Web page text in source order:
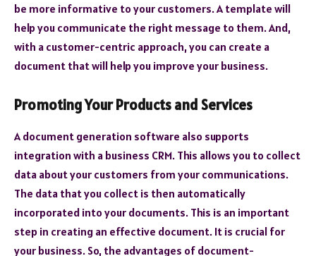
be more informative to your customers. A template will
help you communicate the right message to them. And,
with a customer-centric approach, you can create a
document that will help you improve your business.
Promoting Your Products and Services
A document generation software also supports
integration with a business CRM. This allows you to collect
data about your customers from your communications.
The data that you collect is then automatically
incorporated into your documents. This is an important
step in creating an effective document. It is crucial for
your business. So, the advantages of document-